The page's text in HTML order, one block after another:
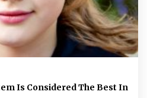
Is Considered The Best In